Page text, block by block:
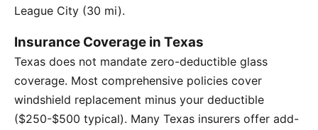
League City (30 mi).
Insurance Coverage in Texas
Texas does not mandate zero-deductible glass
coverage. Most comprehensive policies cover
windshield replacement minus your deductible
($250-$500 typical). Many Texas insurers offer add-